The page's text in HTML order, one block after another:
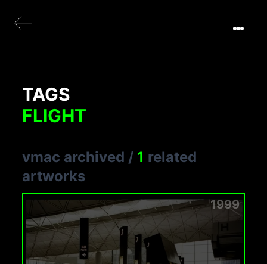
TAGS
FLIGHT
vmac archived / 1 related
artworks
1999